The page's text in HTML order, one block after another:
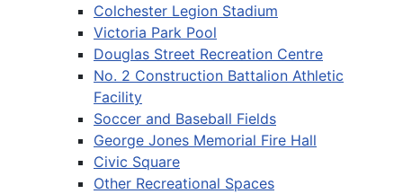
Colchester Legion Stadium
Victoria Park Pool
Douglas Street Recreation Centre
No. 2 Construction Battalion Athletic
Facility
Soccer and Baseball Fields
George Jones Memorial Fire Hall
Civic Square
Other Recreational Spaces